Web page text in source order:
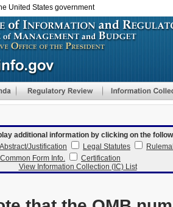
United States government
additional information by clicking on the
Abstract/Justification
Legal Statutes
Common Form Info.
Certification
View Information Collection (IC) List